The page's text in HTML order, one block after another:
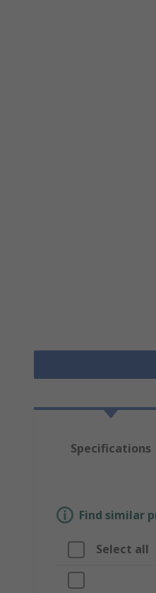
Specifications
Find similar
Select all